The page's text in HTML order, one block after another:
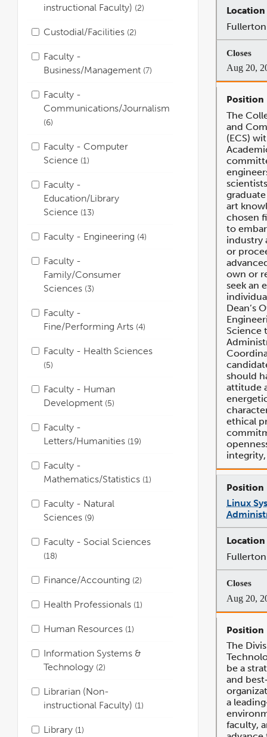
instructional Faculty) 2
Custodial/Facilities 2
Faculty -
Business/Management 7
Faculty -
Communications/Journalism
6
Faculty - Computer
Science 1
Faculty -
Education/Library
Science 13
Faculty - Engineering 4
Faculty -
Family/Consumer
Sciences 3
Faculty -
Fine/Performing Arts 4
Faculty - Health Sciences
5
Faculty - Human
Development 5
Faculty -
Letters/Humanities 19
Faculty -
Mathematics/Statistics 1
Faculty - Natural
Sciences 9
Faculty - Social Sciences
18
Finance/Accounting 2
Health Professionals 1
Human Resources 1
Information Systems &
Technology 2
Librarian (Non-
instructional Faculty) 1
Library 1
Fullerton
Aug 20,
The
and
(ECS)
art
chosen
to
industry
or
own or
seek an
Dean’s
Science
should
attitude
ethical
Linux
Fullerton
Aug 20,
The
be a
and
a
faculty,